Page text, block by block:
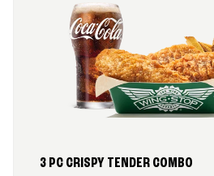
3 PC CRISPY TENDER COMBO